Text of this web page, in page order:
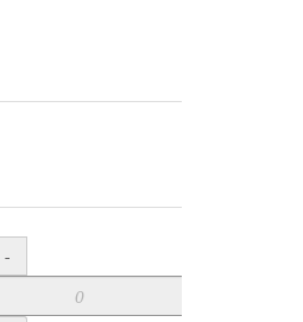
Quantity
-